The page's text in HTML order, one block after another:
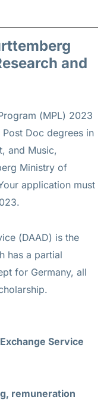
and
(MPL) 2023
Doc degrees in
and Music,
Ministry of
application must
(DAAD) is the
has a partial
for Germany, all
Service
remuneration